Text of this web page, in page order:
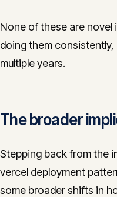
None of these are novel
doing them
multiple years.
The broader
Stepping back from the
vercel deployment
some broader shifts in